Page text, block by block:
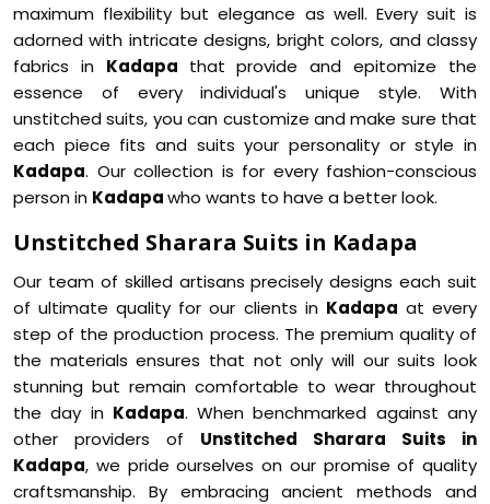
maximum flexibility but elegance as well. Every suit is
adorned with intricate designs, bright colors, and classy
fabrics in Kadapa that provide and epitomize the
essence of every individual's unique style. With
unstitched suits, you can customize and make sure that
each piece fits and suits your personality or style in
Kadapa. Our collection is for every fashion-conscious
person in Kadapawho wants to have a better look.
Unstitched Sharara Suits in Kadapa
Our team of skilled artisans precisely designs each suit
of ultimate quality for our clients in Kadapa at every
step of the production process. The premium quality of
the materials ensures that not only will our suits look
stunning but remain comfortable to wear throughout
the day in Kadapa. When benchmarked against any
other providers of Unstitched Sharara Suits in
Kadapa, we pride ourselves on our promise of quality
craftsmanship. By embracing ancient methods and